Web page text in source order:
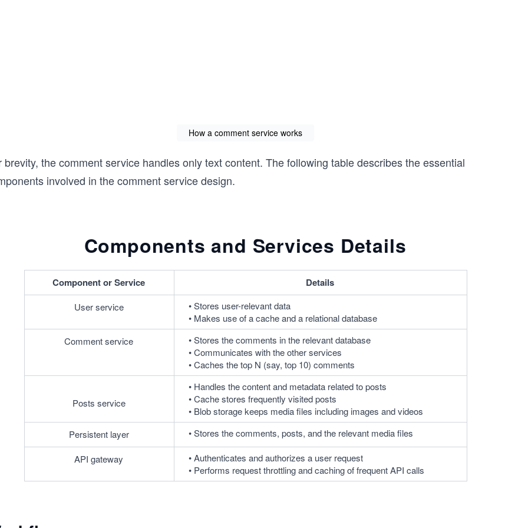
How a comment service works
brevity, the comment service handles only text content. The following table describes the essential
involved in the comment service design.
Components and Services Details
Component or Service Details
User service
Stores user-relevant data
Makes use of a cache and a relational database
Comment service
Stores the comments in the relevant database
Communicates with the other services
Caches the top N (say, top 10) comments
Posts service
Handles the content and metadata related to posts
Cache stores frequently visited posts
Blob storage keeps media files including images and videos
Persistent layer
Stores the comments, posts, and the relevant media files
API gateway
Authenticates and authorizes a user request
Performs request throttling and caching of frequent API calls